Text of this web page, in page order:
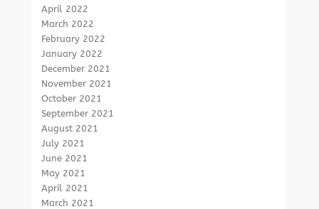
April 2022
March 2022
February 2022
January 2022
December 2021
November 2021
October 2021
September 2021
August 2021
July 2021
June 2021
May 2021
April 2021
March 2021